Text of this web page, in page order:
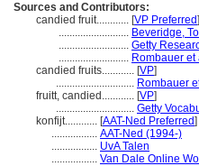
Sources and Contributors:
candied fruit............ [VP Preferred]
.......................... Beveridge,
.......................... Getty
.......................... Rombauer
candied fruits............ [VP]
............................. Rombauer
fruitt, candied............ [VP]
............................. Getty
konfijt............ [AAT-Ned Preferred]
................. AAT-Ned (1994-)
................. UvA Talen
................. Van Dale Online